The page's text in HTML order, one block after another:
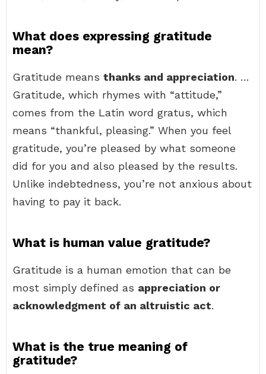
What does expressing gratitude
mean?
Gratitude means thanks and appreciation. …
Gratitude, which rhymes with “attitude,”
comes from the Latin word gratus, which
means “thankful, pleasing.” When you feel
gratitude, you’re pleased by what someone
did for you and also pleased by the results.
Unlike indebtedness, you’re not anxious about
having to pay it back.
What is human value gratitude?
Gratitude is a human emotion that can be
most simply defined as appreciation or
acknowledgment of an altruistic act.
What is the true meaning of
gratitude?